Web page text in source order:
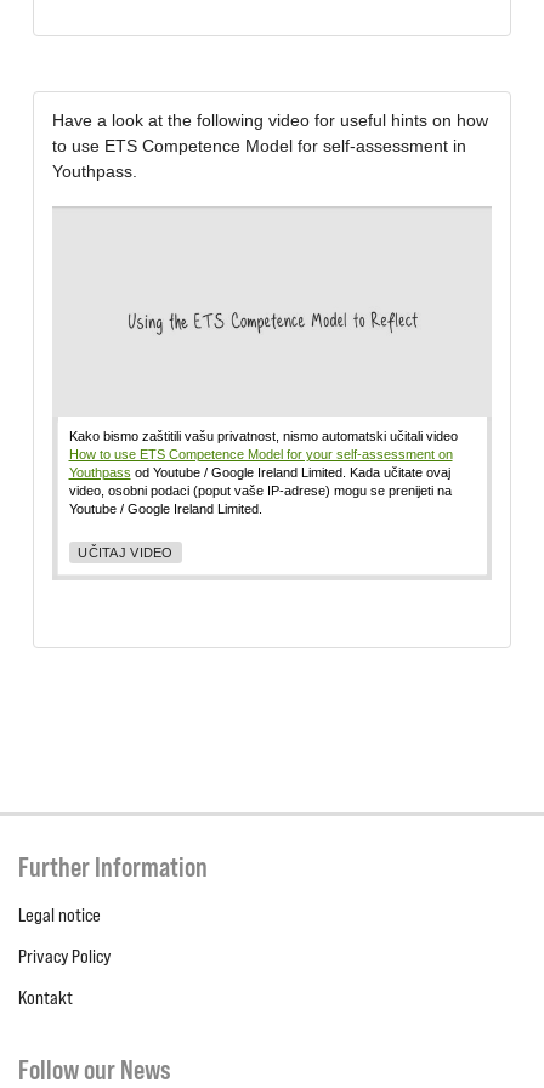
Have a look at the following video for useful hints on how
to use ETS Competence Model for self-assessment in
Youthpass.
Kako bismo zaštitili vašu privatnost, nismo automatski učitali video
How to use ETS Competence Model for your self-assessment on
Youthpass od Youtube / Google Ireland Limited. Kada učitate ovaj
video, osobni podaci (poput vaše IP-adrese) mogu se prenijeti na
Youtube / Google Ireland Limited.
UČITAJ VIDEO
Further Information
Legal notice
Privacy Policy
Kontakt
Follow our News